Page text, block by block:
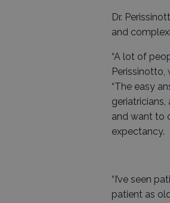
Dr.
and
“A lot of
Perissinotto,
“The easy
and want to
expectancy.
“I’ve seen
patient as